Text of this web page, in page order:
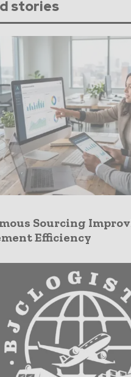
stories
Sourcing
Efficiency